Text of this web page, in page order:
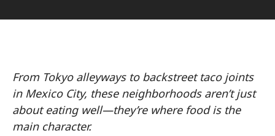
From Tokyo alleyways to backstreet taco joints
in Mexico City, these neighborhoods aren’t just
about eating well—they’re where food is the
main character.